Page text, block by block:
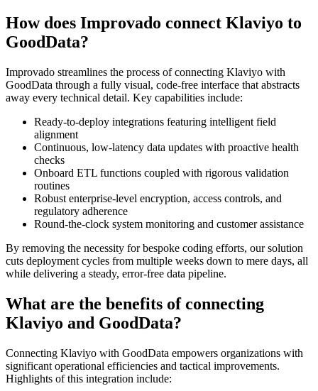
How does Improvado connect Klaviyo to
GoodData?
Improvado streamlines the process of connecting Klaviyo with
GoodData through a fully visual, code-free interface that abstracts
away every technical detail. Key capabilities include:
Ready-to-deploy integrations featuring intelligent field
alignment
Continuous, low-latency data updates with proactive health
checks
Onboard ETL functions coupled with rigorous validation
routines
Robust enterprise-level encryption, access controls, and
regulatory adherence
Round-the-clock system monitoring and customer assistance
By removing the necessity for bespoke coding efforts, our solution
cuts deployment cycles from multiple weeks down to mere days, all
while delivering a steady, error-free data pipeline.
What are the benefits of connecting
Klaviyo and GoodData?
Connecting Klaviyo with GoodData empowers organizations with
significant operational efficiencies and tactical improvements.
Highlights of this integration include: